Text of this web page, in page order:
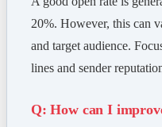
20%. However, this can
and target audience.
lines and sender
Q: How can I